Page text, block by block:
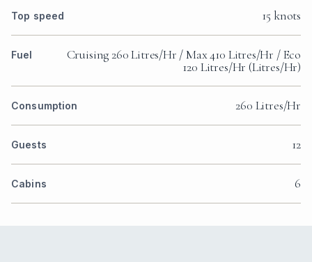
Top speed 15 knots
Fuel
Cruising 260 Litres/Hr / Max 410 Litres/Hr / Eco
120 Litres/Hr (Litres/Hr)
Consumption 260 Litres/Hr
Guests 12
Cabins 6